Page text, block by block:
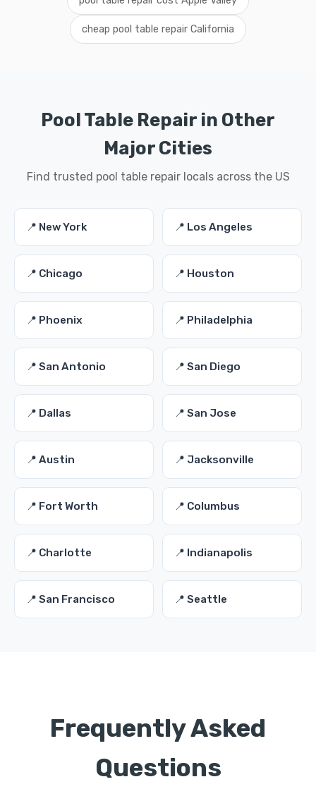
cheap pool table repair California
Pool Table Repair in Other
Major Cities
Find trusted pool table repair locals across the US
📍 New York 📍 Los Angeles
📍 Chicago 📍 Houston
📍 Phoenix 📍 Philadelphia
📍 San Antonio 📍 San Diego
📍 Dallas 📍 San Jose
📍 Austin 📍 Jacksonville
📍 Fort Worth 📍 Columbus
📍 Charlotte 📍 Indianapolis
📍 San Francisco 📍 Seattle
Frequently Asked
Questions